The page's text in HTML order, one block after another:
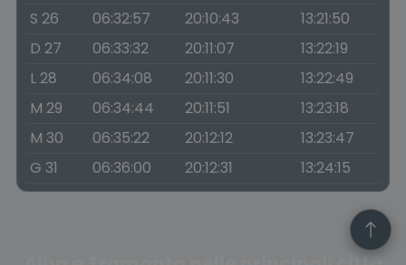
S 26
06:32:57 20:10:43
13:21:50
D 27
06:33:32 20:11:07
13:22:19
L 28
06:34:08 20:11:30
13:22:49
M 29
06:34:44 20:11:51
13:23:18
M 30
06:35:22 20:12:12
13:23:47
G 31
06:36:00 20:12:31 13:24:15